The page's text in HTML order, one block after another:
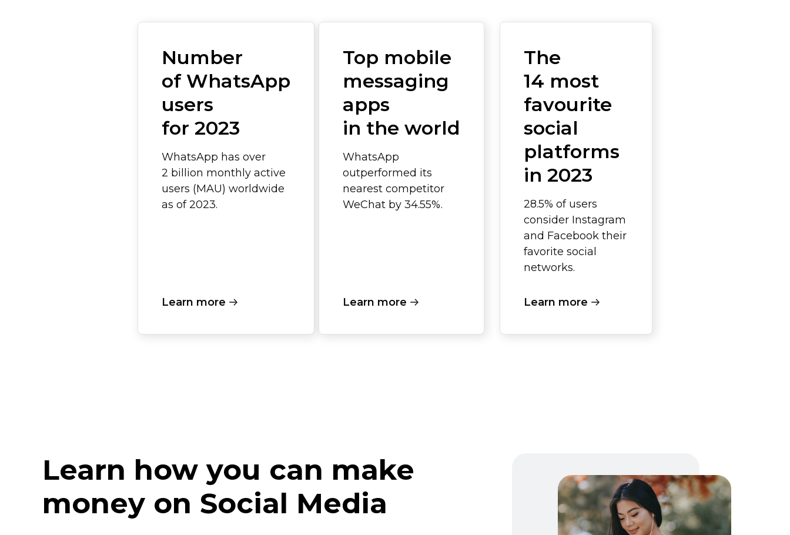
Number
of WhatsApp
users
for 2023
WhatsApp has over
2 billion monthly active
users (MAU) worldwide
as of 2023.
Learn more
Top mobile
messaging
apps
in the world
WhatsApp
outperformed its
nearest competitor
WeChat by 34.55%.
Learn more
The
14 most
favourite
social
platforms
in 2023
28.5% of users
consider Instagram
and Facebook their
favorite social
networks.
Learn more
Learn how you can make
money on Social Media